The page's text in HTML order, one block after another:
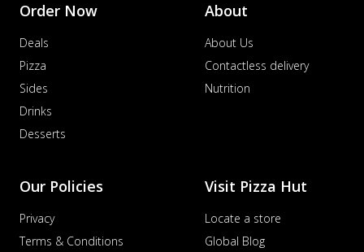
Order Now
Deals
Pizza
Sides
Drinks
Desserts
About
About Us
Contactless delivery
Nutrition
Our Policies
Privacy
Terms & Conditions
Visit Pizza Hut
Locate a store
Global Blog